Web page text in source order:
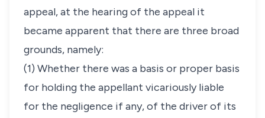
appeal, at the hearing of the appeal it
became apparent that there are three broad
grounds, namely:
(1) Whether there was a basis or proper basis
for holding the appellant vicariously liable
for the negligence if any, of the driver of its